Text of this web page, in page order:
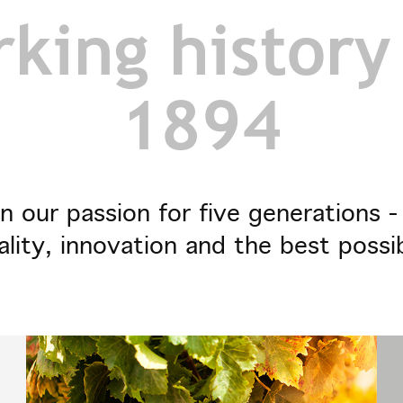
1894
our passion for five generations
innovation and the best